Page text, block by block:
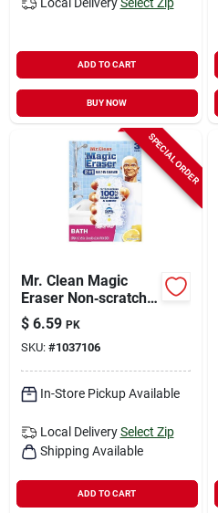
ADD TO CART
BUY NOW
SPECIAL ORDER
Mr. Clean Magic
Eraser Non‑scratch
Cleaning Pads –
4.6‑in, 3‑pack
$ 6.59 PK
SKU: #1037106
In-Store Pickup Available
Local Delivery Select Zip
Shipping Available
ADD TO CART